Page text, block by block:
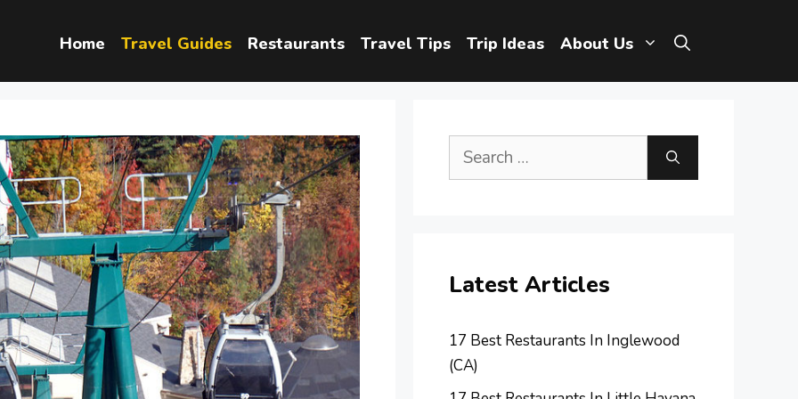
Home Travel Guides Restaurants Travel Tips Trip Ideas About Us
Search
Latest Articles
17 Best Restaurants In Inglewood
(CA)